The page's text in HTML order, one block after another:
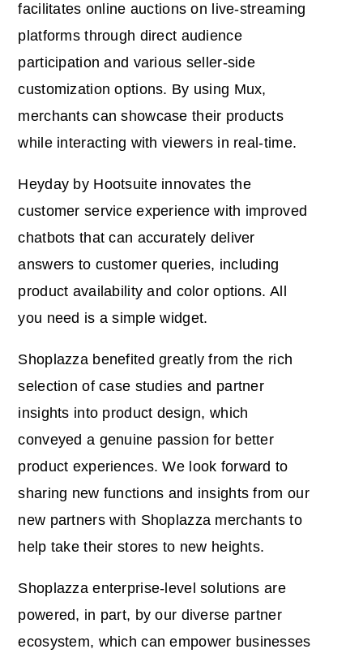
facilitates online auctions on live-streaming
platforms through direct audience
participation and various seller-side
customization options. By using Mux,
merchants can showcase their products
while interacting with viewers in real-time.
Heyday by Hootsuite innovates the
customer service experience with improved
chatbots that can accurately deliver
answers to customer queries, including
product availability and color options. All
you need is a simple widget.
Shoplazza benefited greatly from the rich
selection of case studies and partner
insights into product design, which
conveyed a genuine passion for better
product experiences. We look forward to
sharing new functions and insights from our
new partners with Shoplazza merchants to
help take their stores to new heights.
Shoplazza enterprise-level solutions are
powered, in part, by our diverse partner
ecosystem, which can empower businesses